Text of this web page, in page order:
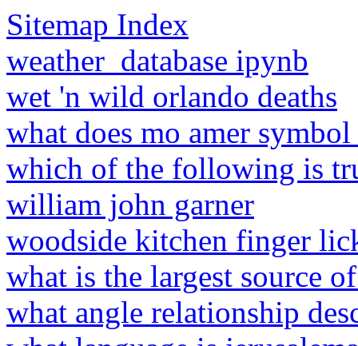
Sitemap Index
weather_database ipynb
wet 'n wild orlando deaths
what does mo amer symbol
which of the following is
william john garner
woodside kitchen finger
what is the largest source
what angle relationship